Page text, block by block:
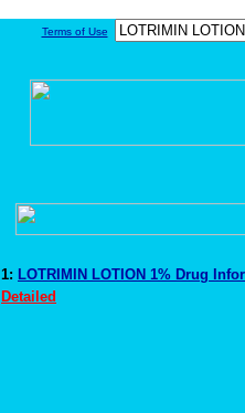
Terms of Use
1: LOTRIMIN LOTION 1% Drug
Detailed